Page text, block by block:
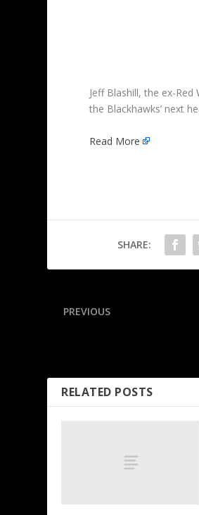
Jeff Blashill, the ex-
the Blackhawks’ next
Read More
SHARE:
PREVIOUS
RELATED POSTS